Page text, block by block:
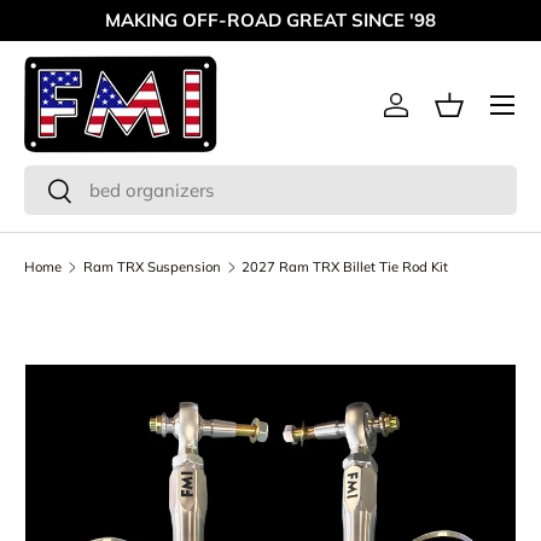
Skip to content
MAKING OFF-ROAD GREAT SINCE '98
Search
Search
Log inBasket
Menu
Home Ram TRX Suspension 2027 Ram TRX Billet Tie Rod Kit